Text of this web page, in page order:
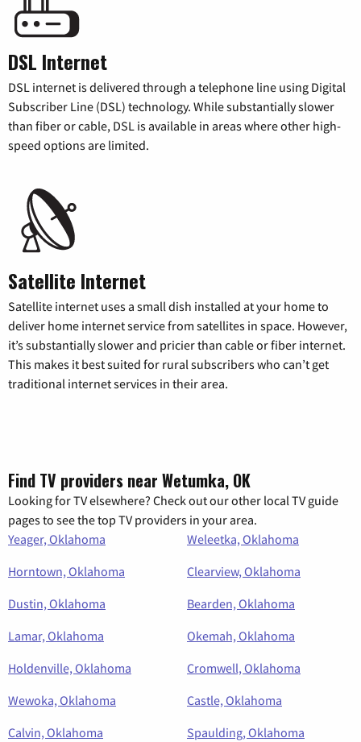
DSL Internet
DSL internet is delivered through a telephone line using Digital
Subscriber Line (DSL) technology. While substantially slower
than fiber or cable, DSL is available in areas where other high-
speed options are limited.
Satellite Internet
Satellite internet uses a small dish installed at your home to
deliver home internet service from satellites in space. However,
it’s substantially slower and pricier than cable or fiber internet.
This makes it best suited for rural subscribers who can’t get
traditional internet services in their area.
Find TV providers near Wetumka, OK
Looking for TV elsewhere? Check out our other local TV guide
pages to see the top TV providers in your area.
Yeager, Oklahoma
Weleetka, Oklahoma
Horntown, Oklahoma
Clearview, Oklahoma
Dustin, Oklahoma
Bearden, Oklahoma
Lamar, Oklahoma
Okemah, Oklahoma
Holdenville, Oklahoma
Cromwell, Oklahoma
Wewoka, Oklahoma
Castle, Oklahoma
Calvin, Oklahoma
Spaulding, Oklahoma